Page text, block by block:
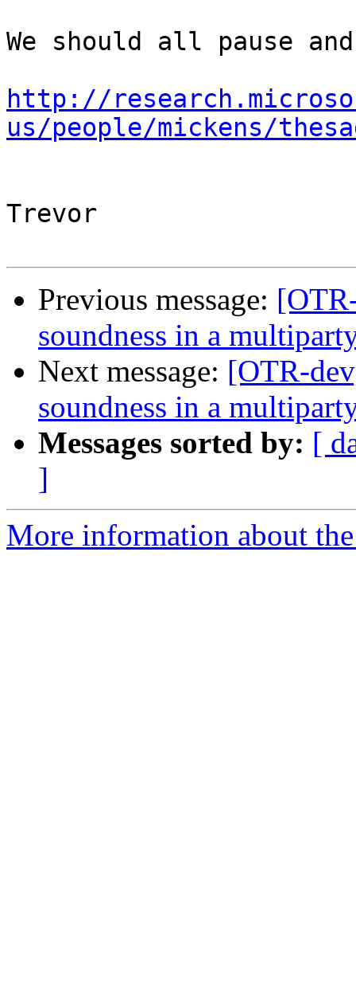
We should all pause
http://
us/people/mickens/
Trevor
Previous message:
soundness in a
Next message: [OTR-
soundness in a
Messages sorted by: [
]
More information about